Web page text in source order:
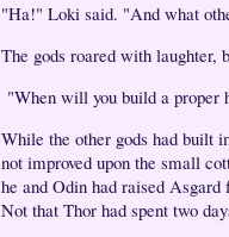
"Ha!" Loki said. "And what
The gods roared with laughter,
"When will you build a proper
While the other gods had built
not improved upon the small
he and Odin had raised
Not that Thor had spent two